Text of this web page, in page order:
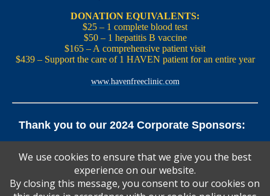
DONATION EQUIVALENTS:
$25 – 1 complete blood test
$50 – 1 hepatitis B vaccine
$165 – A comprehensive patient visit
$439 – Support the care of 1 HAVEN patient for an entire year
www.havenfreeclinic.com
Thank you to our 2024 Corporate Sponsors:
Law Firm
Pedals Smoothie and Juice Bar | New England Brewing
Co. | Koffee? Katering | Alvarium Beer Co.
Ascent Climbing | Yale Graduate and Professional
We use cookies to ensure that we give you the best
experience on our website.
By closing this message, you consent to our cookies on